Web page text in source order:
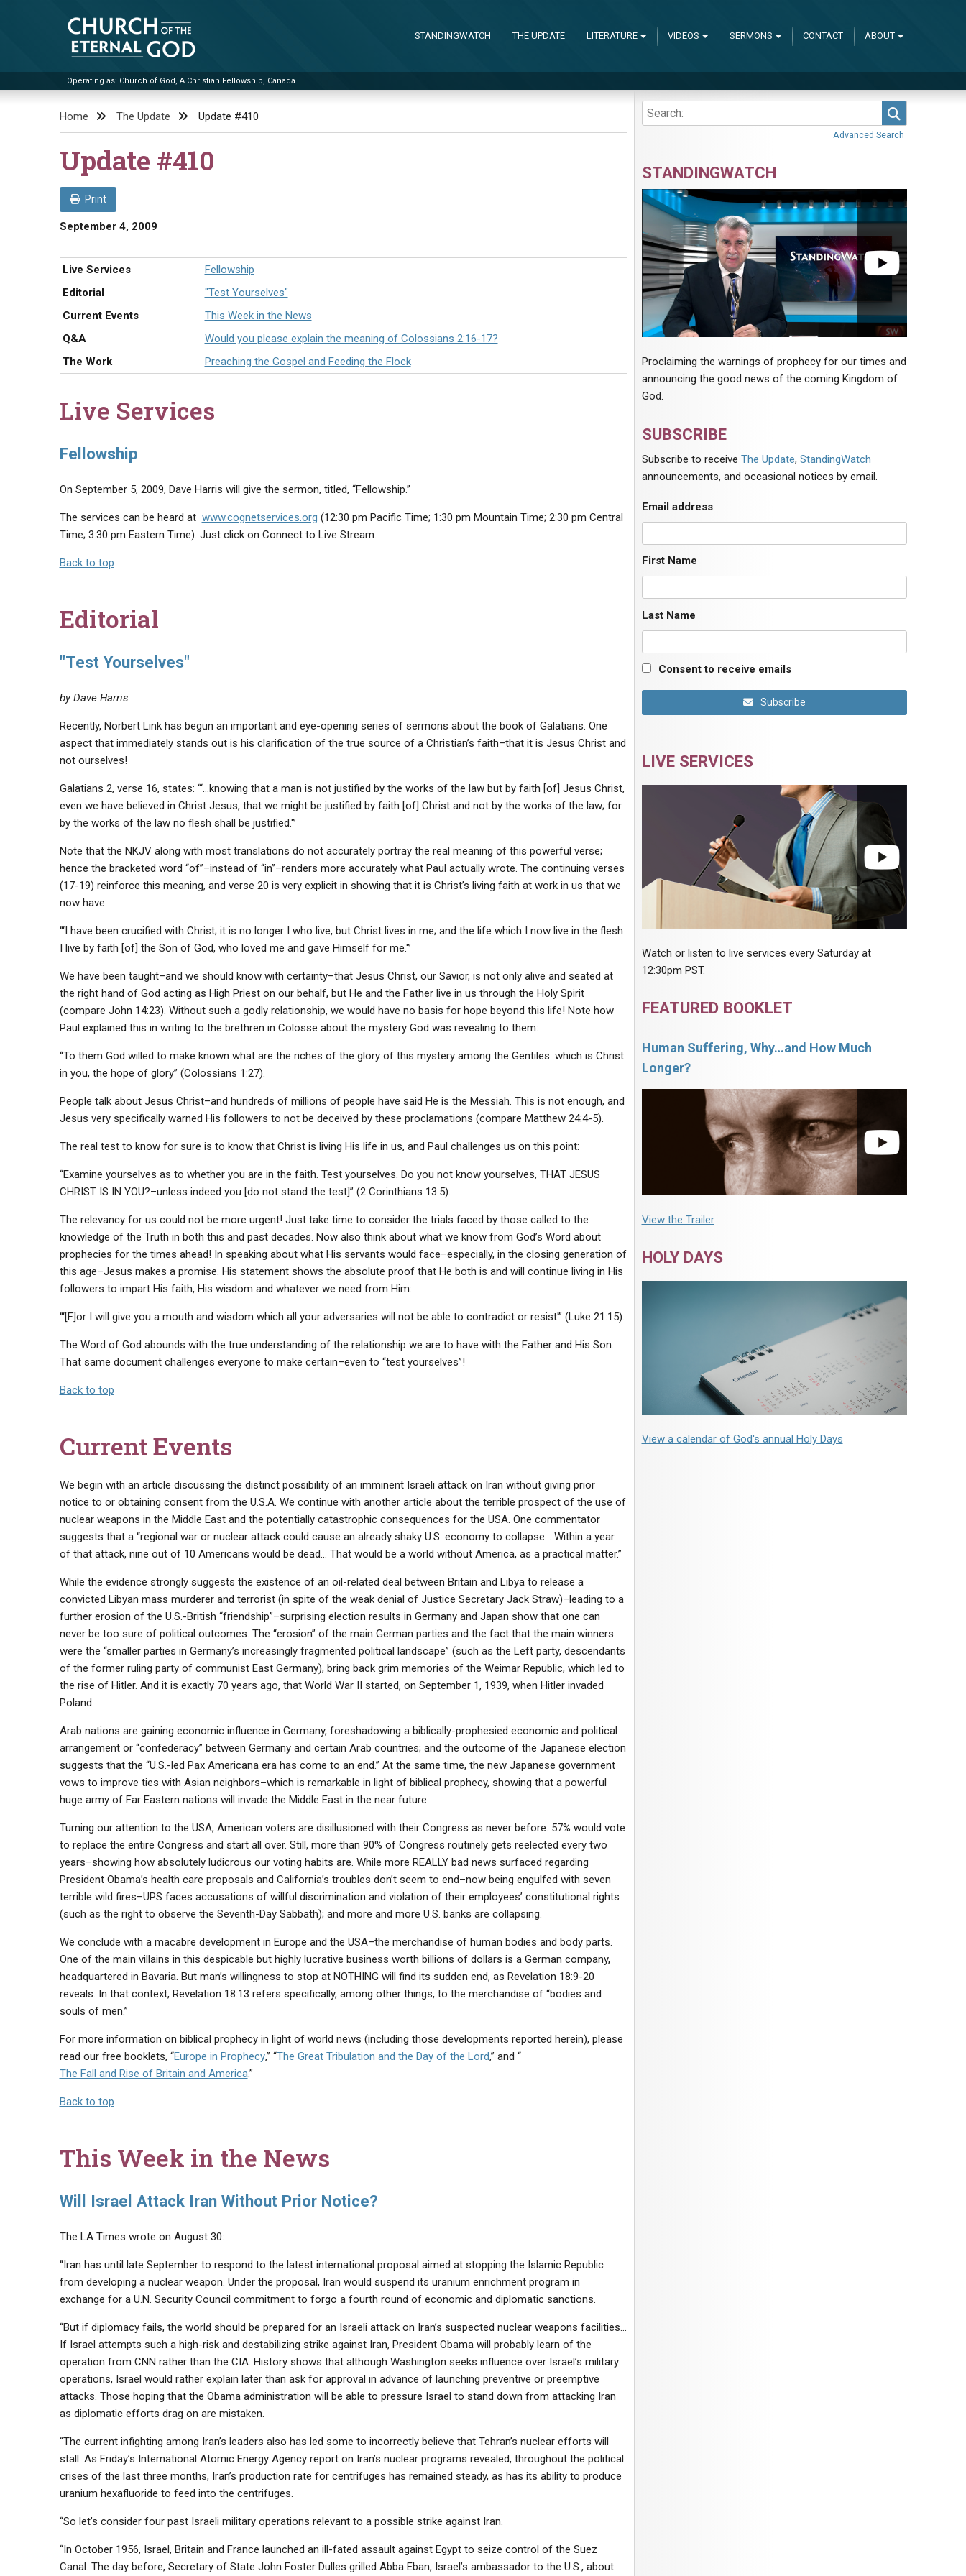
Church of the Eternal God
Operating as: Church of God, A Christian Fellowship, Canada
STANDINGWATCH THE UPDATE LITERATURE VIDEOS SERMONS CONTACT ABOUT
Home The Update Update #410
Update #410
Print
September 4, 2009
Live Services
Fellowship
Editorial
"Test Yourselves"
Current Events
This Week in the News
Q&A
Would you please explain the meaning of Colossians 2:16-17?
The Work
Preaching the Gospel and Feeding the Flock
Live Services
Fellowship
On September 5, 2009, Dave Harris will give the sermon, titled, “Fellowship.”
The services can be heard at www.cognetservices.org (12:30 pm Pacific Time; 1:30 pm Mountain Time; 2:30 pm Central
Time; 3:30 pm Eastern Time). Just click on Connect to Live Stream.
Back to top
Editorial
"Test Yourselves"
by Dave Harris
Recently, Norbert Link has begun an important and eye-opening series of sermons about the book of Galatians. One
aspect that immediately stands out is his clarification of the true source of a Christian’s faith–that it is Jesus Christ and
not ourselves!
Galatians 2, verse 16, states: “‘…knowing that a man is not justified by the works of the law but by faith [of] Jesus Christ,
even we have believed in Christ Jesus, that we might be justified by faith [of] Christ and not by the works of the law; for
by the works of the law no flesh shall be justified.'”
Note that the NKJV along with most translations do not accurately portray the real meaning of this powerful verse;
hence the bracketed word “of”–instead of “in”–renders more accurately what Paul actually wrote. The continuing verses
(17-19) reinforce this meaning, and verse 20 is very explicit in showing that it is Christ’s living faith at work in us that we
now have:
“‘I have been crucified with Christ; it is no longer I who live, but Christ lives in me; and the life which I now live in the flesh
I live by faith [of] the Son of God, who loved me and gave Himself for me.'”
We have been taught–and we should know with certainty–that Jesus Christ, our Savior, is not only alive and seated at
the right hand of God acting as High Priest on our behalf, but He and the Father live in us through the Holy Spirit
(compare John 14:23). Without such a godly relationship, we would have no basis for hope beyond this life! Note how
Paul explained this in writing to the brethren in Colosse about the mystery God was revealing to them:
“To them God willed to make known what are the riches of the glory of this mystery among the Gentiles: which is Christ
in you, the hope of glory” (Colossians 1:27).
People talk about Jesus Christ–and hundreds of millions of people have said He is the Messiah. This is not enough, and
Jesus very specifically warned His followers to not be deceived by these proclamations (compare Matthew 24:4-5).
The real test to know for sure is to know that Christ is living His life in us, and Paul challenges us on this point:
“Examine yourselves as to whether you are in the faith. Test yourselves. Do you not know yourselves, THAT JESUS
CHRIST IS IN YOU?–unless indeed you [do not stand the test]” (2 Corinthians 13:5).
The relevancy for us could not be more urgent! Just take time to consider the trials faced by those called to the
knowledge of the Truth in both this and past decades. Now also think about what we know from God’s Word about
prophecies for the times ahead! In speaking about what His servants would face–especially, in the closing generation of
this age–Jesus makes a promise. His statement shows the absolute proof that He both is and will continue living in His
followers to impart His faith, His wisdom and whatever we need from Him:
“‘[F]or I will give you a mouth and wisdom which all your adversaries will not be able to contradict or resist'” (Luke 21:15).
The Word of God abounds with the true understanding of the relationship we are to have with the Father and His Son.
That same document challenges everyone to make certain–even to “test yourselves”!
Back to top
Current Events
We begin with an article discussing the distinct possibility of an imminent Israeli attack on Iran without giving prior
notice to or obtaining consent from the U.S.A. We continue with another article about the terrible prospect of the use of
nuclear weapons in the Middle East and the potentially catastrophic consequences for the USA. One commentator
suggests that a “regional war or nuclear attack could cause an already shaky U.S. economy to collapse… Within a year
of that attack, nine out of 10 Americans would be dead… That would be a world without America, as a practical matter.”
While the evidence strongly suggests the existence of an oil-related deal between Britain and Libya to release a
convicted Libyan mass murderer and terrorist (in spite of the weak denial of Justice Secretary Jack Straw)–leading to a
further erosion of the U.S.-British “friendship”–surprising election results in Germany and Japan show that one can
never be too sure of political outcomes. The “erosion” of the main German parties and the fact that the main winners
were the “smaller parties in Germany’s increasingly fragmented political landscape” (such as the Left party, descendants
of the former ruling party of communist East Germany), bring back grim memories of the Weimar Republic, which led to
the rise of Hitler. And it is exactly 70 years ago, that World War II started, on September 1, 1939, when Hitler invaded
Poland.
Arab nations are gaining economic influence in Germany, foreshadowing a biblically-prophesied economic and political
arrangement or “confederacy” between Germany and certain Arab countries; and the outcome of the Japanese election
suggests that the “U.S.-led Pax Americana era has come to an end.” At the same time, the new Japanese government
vows to improve ties with Asian neighbors–which is remarkable in light of biblical prophecy, showing that a powerful
huge army of Far Eastern nations will invade the Middle East in the near future.
Turning our attention to the USA, American voters are disillusioned with their Congress as never before. 57% would vote
to replace the entire Congress and start all over. Still, more than 90% of Congress routinely gets reelected every two
years–showing how absolutely ludicrous our voting habits are. While more REALLY bad news surfaced regarding
President Obama’s health care proposals and California’s troubles don’t seem to end–now being engulfed with seven
terrible wild fires–UPS faces accusations of willful discrimination and violation of their employees’ constitutional rights
(such as the right to observe the Seventh-Day Sabbath); and more and more U.S. banks are collapsing.
We conclude with a macabre development in Europe and the USA–the merchandise of human bodies and body parts.
One of the main villains in this despicable but highly lucrative business worth billions of dollars is a German company,
headquartered in Bavaria. But man’s willingness to stop at NOTHING will find its sudden end, as Revelation 18:9-20
reveals. In that context, Revelation 18:13 refers specifically, among other things, to the merchandise of “bodies and
souls of men.”
For more information on biblical prophecy in light of world news (including those developments reported herein), please
read our free booklets, “Europe in Prophecy,” “The Great Tribulation and the Day of the Lord,” and “
The Fall and Rise of Britain and America.”
Back to top
This Week in the News
Will Israel Attack Iran Without Prior Notice?
The LA Times wrote on August 30:
“Iran has until late September to respond to the latest international proposal aimed at stopping the Islamic Republic
from developing a nuclear weapon. Under the proposal, Iran would suspend its uranium enrichment program in
exchange for a U.N. Security Council commitment to forgo a fourth round of economic and diplomatic sanctions.
“But if diplomacy fails, the world should be prepared for an Israeli attack on Iran’s suspected nuclear weapons facilities…
If Israel attempts such a high-risk and destabilizing strike against Iran, President Obama will probably learn of the
operation from CNN rather than the CIA. History shows that although Washington seeks influence over Israel’s military
operations, Israel would rather explain later than ask for approval in advance of launching preventive or preemptive
attacks. Those hoping that the Obama administration will be able to pressure Israel to stand down from attacking Iran
as diplomatic efforts drag on are mistaken.
“The current infighting among Iran’s leaders also has led some to incorrectly believe that Tehran’s nuclear efforts will
stall. As Friday’s International Atomic Energy Agency report on Iran’s nuclear programs revealed, throughout the political
crises of the last three months, Iran’s production rate for centrifuges has remained steady, as has its ability to produce
uranium hexafluoride to feed into the centrifuges.
“So let’s consider four past Israeli military operations relevant to a possible strike against Iran.
“In October 1956, Israel, Britain and France launched an ill-fated assault against Egypt to seize control of the Suez
Canal. The day before, Secretary of State John Foster Dulles grilled Abba Eban, Israel’s ambassador to the U.S., about
Advanced Search
STANDINGWATCH
Proclaiming the warnings of prophecy for our times and
announcing the good news of the coming Kingdom of
God.
SUBSCRIBE
Subscribe to receive The Update, StandingWatch
announcements, and occasional notices by email.
Email address
First Name
Last Name
Consent to receive emails
Subscribe
LIVE SERVICES
Watch or listen to live services every Saturday at
12:30pm PST.
FEATURED BOOKLET
Human Suffering, Why…and How Much
Longer?
View the Trailer
HOLY DAYS
View a calendar of God's annual Holy Days